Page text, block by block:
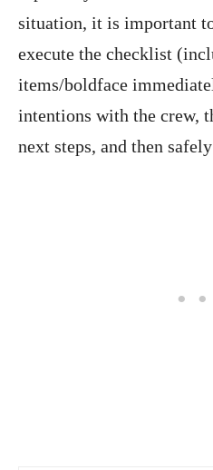
situation, it is important
execute the checklist
items/boldface
intentions with the crew,
next steps, and then